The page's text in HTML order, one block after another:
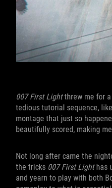
007 First Lightthrew me for
tedious tutorial sequence,
montage that just so
beautifully scored, making
Not long after came the
the tricks 007 First Light has
and yearn to play with both